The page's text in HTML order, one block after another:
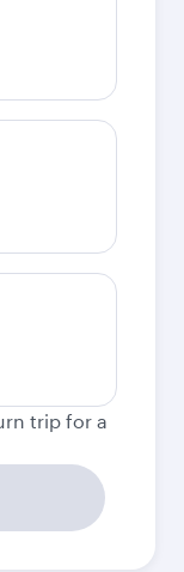
trip for a